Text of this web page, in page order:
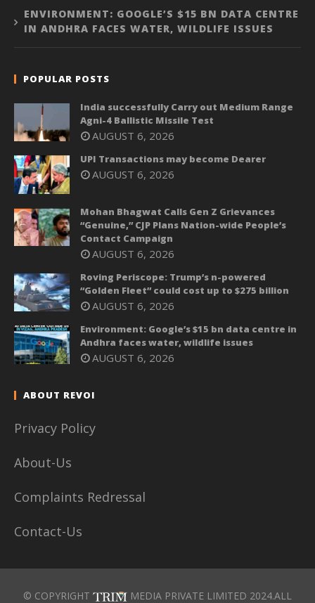
ENVIRONMENT: GOOGLE’S $15 BN DATA CENTRE
IN ANDHRA FACES WATER, WILDLIFE ISSUES
POPULAR POSTS
India successfully Carry out Medium Range
Agni-4 Ballistic Missile Test
AUGUST 6, 2026
UPI Transactions may become Dearer
AUGUST 6, 2026
Mohan Bhagwat Calls Gen Z Grievances
“Genuine,” CJP Plans Nation-wide People’s
Contact Campaign
AUGUST 6, 2026
Roving Periscope: Trump’s n-powered
“Golden Fleet” could cost up to $275 billion
AUGUST 6, 2026
Environment: Google’s $15 bn data centre in
Andhra faces water, wildlife issues
AUGUST 6, 2026
ABOUT REVOI
Privacy Policy
About-Us
Complaints Redressal
Contact-Us
© COPYRIGHT MEDIA PRIVATE LIMITED 2024.ALL